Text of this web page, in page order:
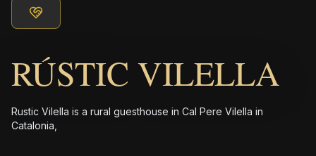
RÚSTIC VILELLA
Rustic Vilella is a rural guesthouse in Cal Pere Vilella in
Catalonia,